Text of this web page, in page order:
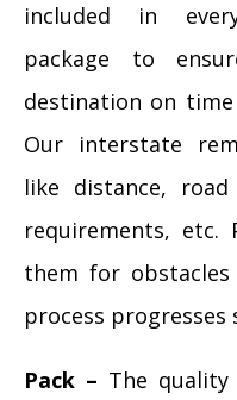
included in
package to
destination on
Our interstate
like distance,
requirements, etc.
them for
process progresses
Pack – The